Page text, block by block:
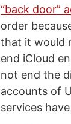
“back door”
order
that it would
end iCloud
not end the
accounts of
services